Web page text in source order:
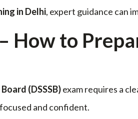
in Delhi, expert guidance can
to
(DSSSB)exam requires a
and confident.